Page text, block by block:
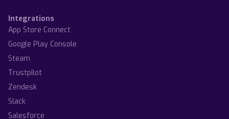
Integrations
App Store Connect
Google Play Console
Steam
Trustpilot
Zendesk
Slack
Salesforce